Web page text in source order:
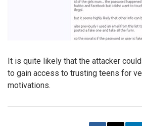
It is quite likely that the attacker
to gain access to trusting teens for
motivations.